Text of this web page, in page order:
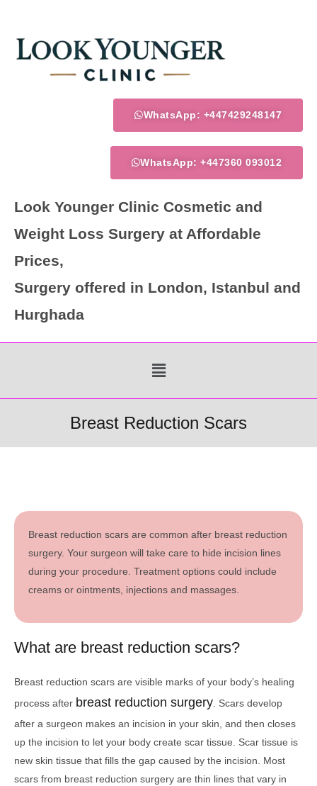
content
WhatsApp: +447429248147
WhatsApp: +447360 093012
Look Younger Clinic Cosmetic and
Weight Loss Surgery at Affordable
Prices,
Surgery offered in London, Istanbul and
Hurghada
Menu
Breast Reduction Scars
Breast reduction scars are common after breast reduction
surgery. Your surgeon will take care to hide incision lines
during your procedure. Treatment options could include
creams or ointments, injections and massages.
What are breast reduction scars?
Breast reduction scars are visible marks of your body’s healing
process after breast reduction surgery. Scars develop
after a surgeon makes an incision in your skin, and then closes
up the incision to let your body create scar tissue. Scar tissue is
new skin tissue that fills the gap caused by the incision. Most
scars from breast reduction surgery are thin lines that vary in